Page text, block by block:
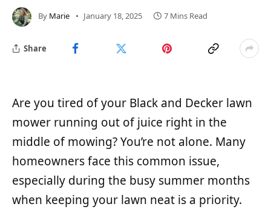
By Marie January 18, 2025 7 Mins Read
Share
Are you tired of your Black and Decker lawn
mower running out of juice right in the
middle of mowing? You’re not alone. Many
homeowners face this common issue,
especially during the busy summer months
when keeping your lawn neat is a priority.